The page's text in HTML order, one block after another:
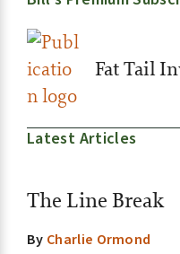
Fat Tail
Latest Articles
The Line Break
By Charlie Ormond